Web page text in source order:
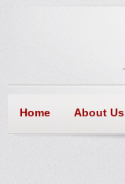
Home About Us